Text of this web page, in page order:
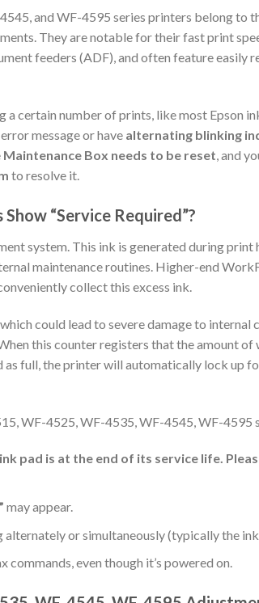
and WF-4595 series printers belong to
They are notable for their fast print
feeders (ADF), and often feature easily
certain number of prints, like most Epson
error message or have alternating blinking
Maintenance Box needs to be reset, and
to resolve it.
“Service Required”?
system. This ink is generated during print
maintenance routines. Higher-end
collect this excess ink.
could lead to severe damage to
this counter registers that the amount
full, the printer will automatically lock up
WF-4525, WF-4535, WF-4545, WF-4595
ink pad is at the end of its service life.
may appear.
or simultaneously (typically the ink
even though it’s powered on.